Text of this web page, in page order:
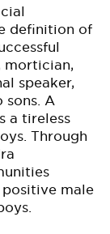
definition of
mortician,
speaker,
A
a tireless
Through
male